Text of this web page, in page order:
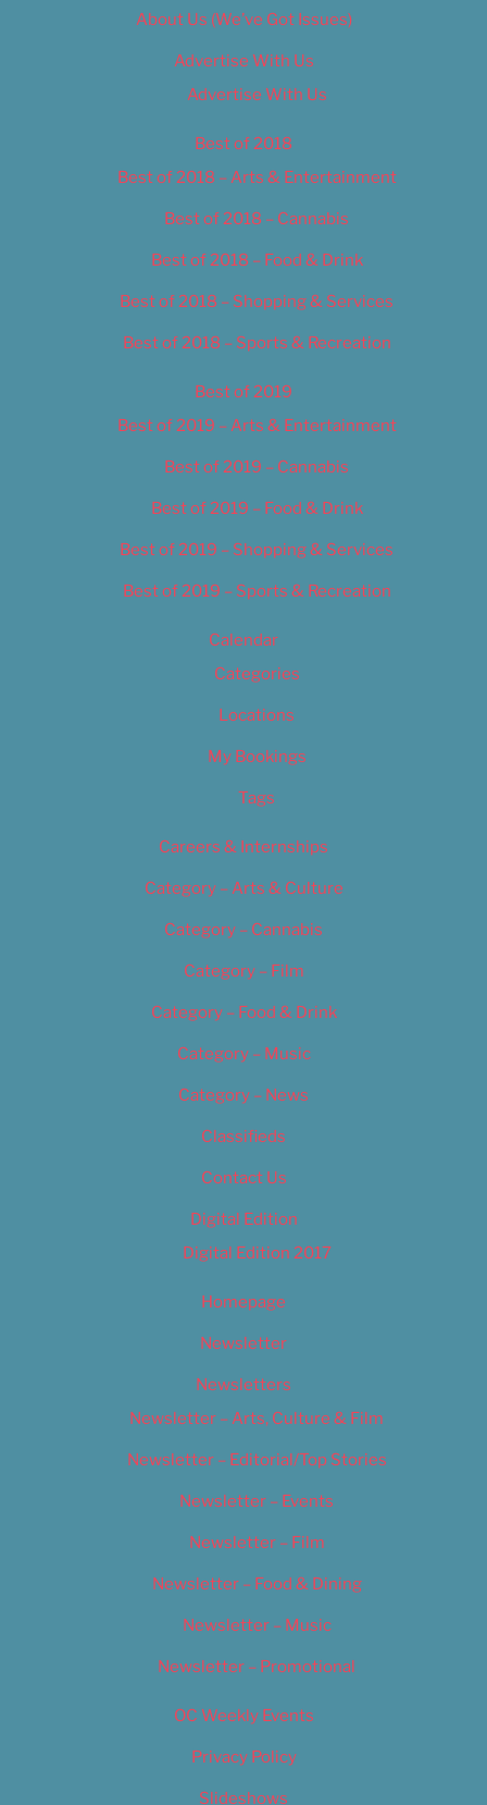
About Us (We’ve Got Issues)
Advertise With Us
Advertise With Us
Best of 2018
Best of 2018 – Arts & Entertainment
Best of 2018 – Cannabis
Best of 2018 – Food & Drink
Best of 2018 – Shopping & Services
Best of 2018 – Sports & Recreation
Best of 2019
Best of 2019 – Arts & Entertainment
Best of 2019 – Cannabis
Best of 2019 – Food & Drink
Best of 2019 – Shopping & Services
Best of 2019 – Sports & Recreation
Calendar
Categories
Locations
My Bookings
Tags
Careers & Internships
Category – Arts & Culture
Category – Cannabis
Category – Film
Category – Food & Drink
Category – Music
Category – News
Classifieds
Contact Us
Digital Edition
Digital Edition 2017
Homepage
Newsletter
Newsletters
Newsletter – Arts, Culture & Film
Newsletter – Editorial/Top Stories
Newsletter – Events
Newsletter – Film
Newsletter – Food & Dining
Newsletter – Music
Newsletter – Promotional
OC Weekly Events
Privacy Policy
Slideshows